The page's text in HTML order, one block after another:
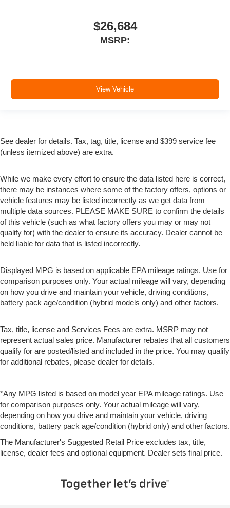
$26,684
MSRP:
View Vehicle
See dealer for details. Tax, tag, title, license and $399 service fee
(unless itemized above) are extra.
While we make every effort to ensure the data listed here is correct,
there may be instances where some of the factory offers, options or
vehicle features may be listed incorrectly as we get data from
multiple data sources. PLEASE MAKE SURE to confirm the details
of this vehicle (such as what factory offers you may or may not
qualify for) with the dealer to ensure its accuracy. Dealer cannot be
held liable for data that is listed incorrectly.
Displayed MPG is based on applicable EPA mileage ratings. Use for
comparison purposes only. Your actual mileage will vary, depending
on how you drive and maintain your vehicle, driving conditions,
battery pack age/condition (hybrid models only) and other factors.
Tax, title, license and Services Fees are extra. MSRP may not
represent actual sales price. Manufacturer rebates that all customers
qualify for are posted/listed and included in the price. You may qualify
for additional rebates, please dealer for details.
*Any MPG listed is based on model year EPA mileage ratings. Use
for comparison purposes only. Your actual mileage will vary,
depending on how you drive and maintain your vehicle, driving
conditions, battery pack age/condition (hybrid only) and other factors.
The Manufacturer's Suggested Retail Price excludes tax, title,
license, dealer fees and optional equipment. Dealer sets final price.